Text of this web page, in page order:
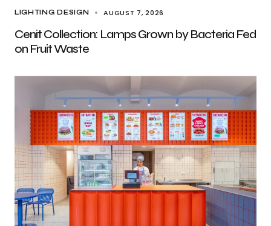
LIGHTING DESIGN AUGUST 7, 2026
Cenit Collection: Lamps Grown by Bacteria Fed
on Fruit Waste